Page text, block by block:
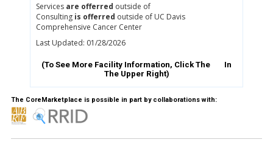
Services are offerred outside of
Consulting is offerred outside of UC Davis
Comprehensive Cancer Center
Last Updated: 01/28/2026
(To See More Facility Information, Click The
In
The Upper Right)
The CoreMarketplace is possible in part by collaborations with: